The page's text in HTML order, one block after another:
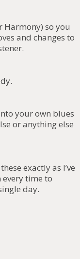
so you
and changes to
your own blues
or anything else
exactly as I’ve
time to
day.